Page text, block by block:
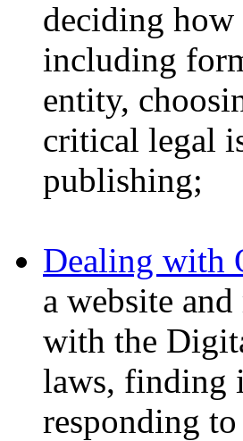
deciding
including
entity,
critical legal
publishing;
Dealing with
a website
with the
laws, finding
responding